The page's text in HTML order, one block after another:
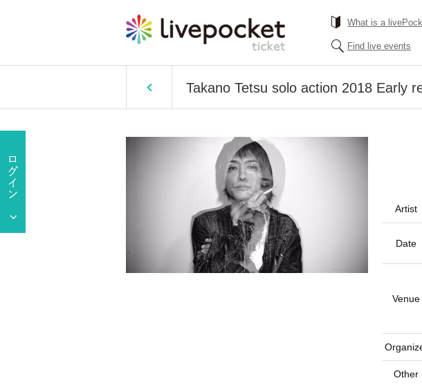
What is a
Find live events
Takano Tetsu solo action 2018 Early
Artist
Date
Venue
Other